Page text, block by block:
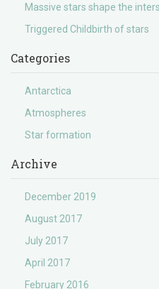
Massive stars shape the
Triggered Childbirth of stars
Categories
Antarctica
Atmospheres
Star formation
Archive
December 2019
August 2017
July 2017
April 2017
February 2016